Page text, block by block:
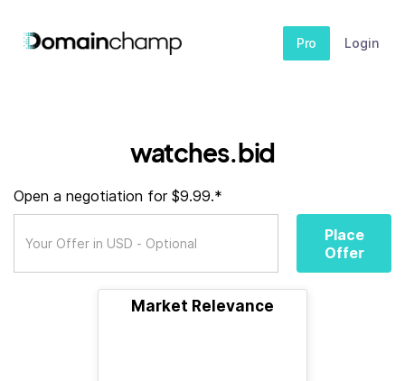
Pro Login
watches.bid
Open a negotiation for $9.99.*
Place
Offer
Market Relevance